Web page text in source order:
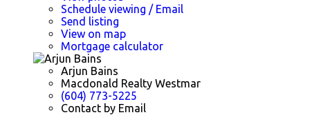
Schedule viewing / Email
Send listing
View on map
Mortgage calculator
Arjun Bains
Macdonald Realty Westmar
(604) 773-5225
Contact by Email